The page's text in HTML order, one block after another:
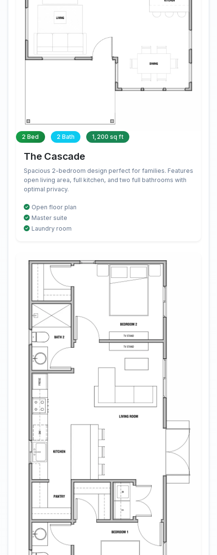
2 Bed 2 Bath 1,200 sq ft
The Cascade
Spacious 2-bedroom design perfect for families. Features
open living area, full kitchen, and two full bathrooms with
optimal privacy.
Open floor plan
Master suite
Laundry room